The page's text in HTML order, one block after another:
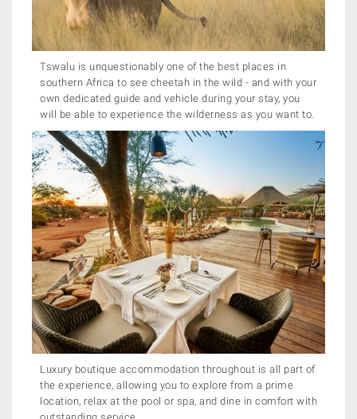
Tswalu is unquestionably one of the best places in
southern Africa to see cheetah in the wild - and with your
own dedicated guide and vehicle during your stay, you
will be able to experience the wilderness as you want to.
Luxury boutique accommodation throughout is all part of
the experience, allowing you to explore from a prime
location, relax at the pool or spa, and dine in comfort with